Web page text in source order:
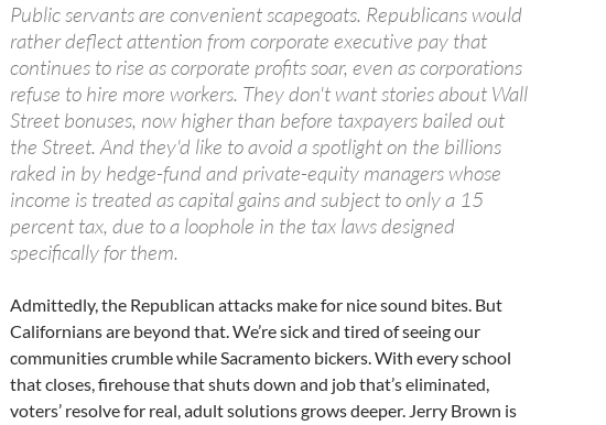
Public servants are convenient scapegoats. Republicans would
rather deflect attention from corporate executive pay that
continues to rise as corporate profits soar, even as corporations
refuse to hire more workers. They don't want stories about Wall
Street bonuses, now higher than before taxpayers bailed out
the Street. And they'd like to avoid a spotlight on the billions
raked in by hedge-fund and private-equity managers whose
income is treated as capital gains and subject to only a 15
percent tax, due to a loophole in the tax laws designed
specifically for them.
Admittedly, the Republican attacks make for nice sound bites. But
Californians are beyond that. We’re sick and tired of seeing our
communities crumble while Sacramento bickers. With every school
that closes, firehouse that shuts down and job that’s eliminated,
voters’ resolve for real, adult solutions grows deeper. Jerry Brown is